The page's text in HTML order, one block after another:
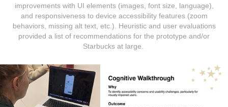
improvements with UI elements (images, font size, language),
and responsiveness to device accessibility features (zoom
behaviors, missing alt text, etc.). Heuristic and user evaluations
provided a list of recommendations for the prototype and/or
Starbucks at large.